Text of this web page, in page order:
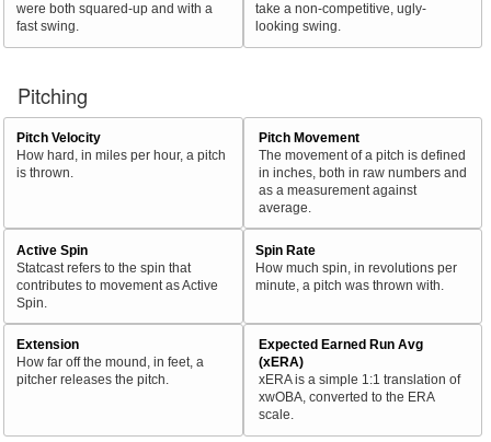
were both squared-up and with a
fast swing.
take a non-competitive, ugly-
looking swing.
Pitching
Pitch Velocity
How hard, in miles per hour, a pitch
is thrown.
Pitch Movement
The movement of a pitch is defined
in inches, both in raw numbers and
as a measurement against
average.
Active Spin
Statcast refers to the spin that
contributes to movement as Active
Spin.
Spin Rate
How much spin, in revolutions per
minute, a pitch was thrown with.
Extension
How far off the mound, in feet, a
pitcher releases the pitch.
Expected Earned Run Avg
(xERA)
xERA is a simple 1:1 translation of
xwOBA, converted to the ERA
scale.